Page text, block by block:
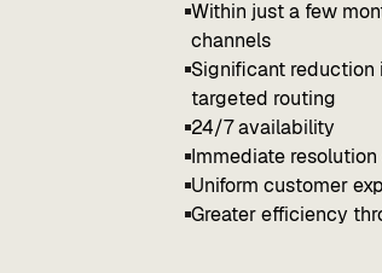
Within just a few
channels
Significant
targeted routing
24/7 availability
Immediate
Uniform customer
Greater efficiency